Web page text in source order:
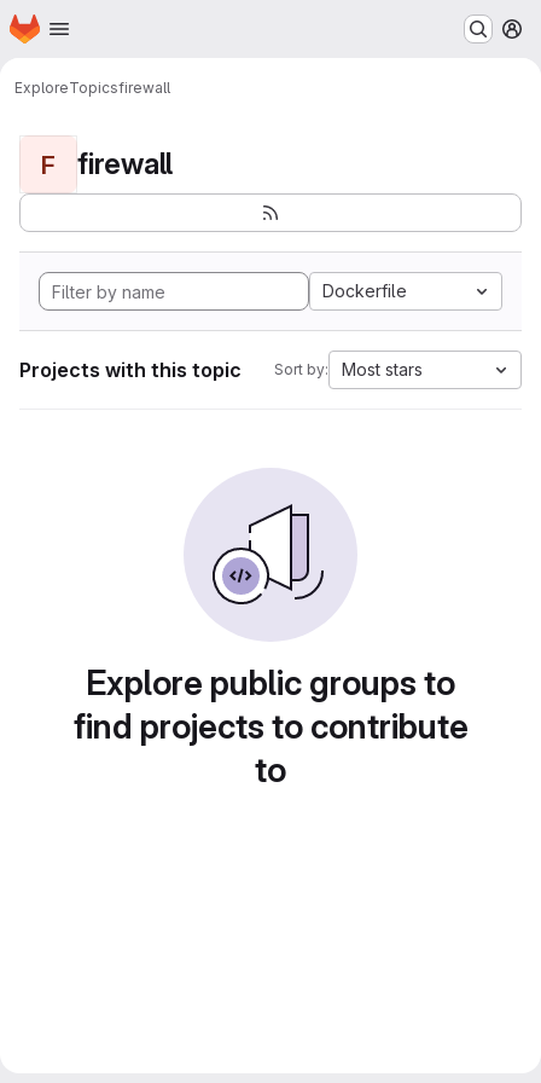
Skip to main content
Homepage
ExploreTopicsfirewall
F firewall
Dockerfile
Projects with this topic Sort by: Most stars
Explore public groups to
find projects to contribute
to